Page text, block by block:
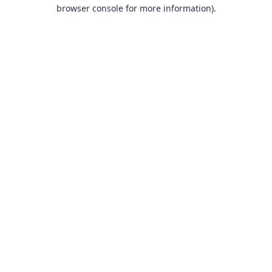
browser console for more information).